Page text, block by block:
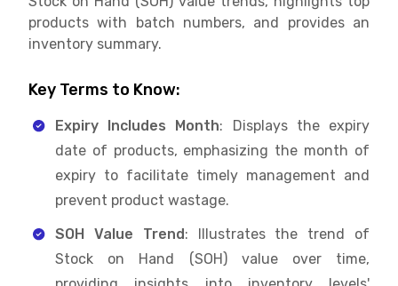
products with batch numbers, and provides an
inventory summary.
Key Terms to Know:
Expiry Includes Month: Displays the expiry
date of products, emphasizing the month of
expiry to facilitate timely management and
prevent product wastage.
SOH Value Trend : Illustrates the trend of
Stock on Hand (SOH) value over time,